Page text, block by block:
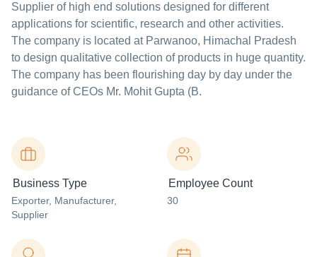
Supplier of high end solutions designed for different
applications for scientific, research and other activities.
The company is located at Parwanoo, Himachal Pradesh
to design qualitative collection of products in huge quantity.
The company has been flourishing day by day under the
guidance of CEOs Mr. Mohit Gupta (B.
Business Type
Exporter, Manufacturer,
Supplier
Employee Count
30